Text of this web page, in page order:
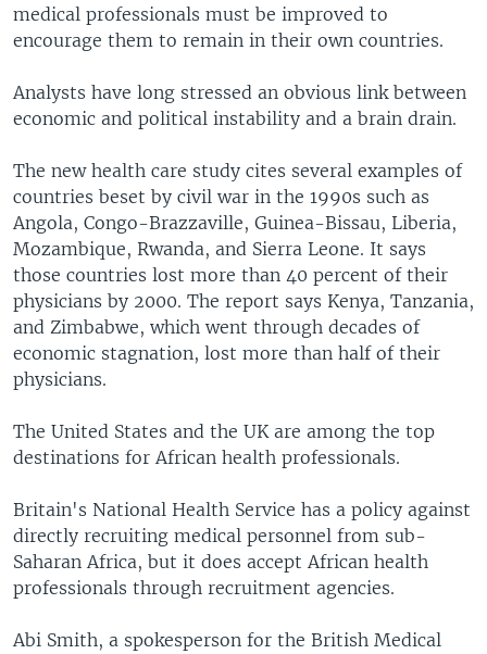
medical professionals must be improved to
encourage them to remain in their own countries.
Analysts have long stressed an obvious link between
economic and political instability and a brain drain.
The new health care study cites several examples of
countries beset by civil war in the 1990s such as
Angola, Congo-Brazzaville, Guinea-Bissau, Liberia,
Mozambique, Rwanda, and Sierra Leone. It says
those countries lost more than 40 percent of their
physicians by 2000. The report says Kenya, Tanzania,
and Zimbabwe, which went through decades of
economic stagnation, lost more than half of their
physicians.
The United States and the UK are among the top
destinations for African health professionals.
Britain's National Health Service has a policy against
directly recruiting medical personnel from sub-
Saharan Africa, but it does accept African health
professionals through recruitment agencies.
Abi Smith, a spokesperson for the British Medical